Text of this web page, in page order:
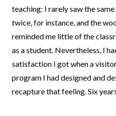
teaching: I rarely saw the
twice, for instance, and the
reminded me little of the
as a student. Nevertheless, I
satisfaction I got when a
program I had designed and
recapture that feeling. Six